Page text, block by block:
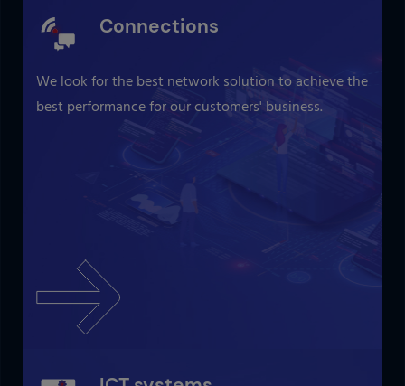
Connections
We look for the best network solution to achieve the
best performance for our customers' business.